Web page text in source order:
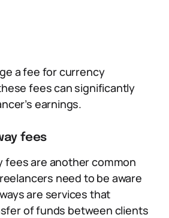
a fee for currency
fees can significantly
earnings.
fees
fees are another common
need to be aware
are services that
of funds between clients